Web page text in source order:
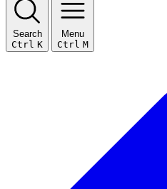
Search
Ctrl K
Menu
Ctrl M